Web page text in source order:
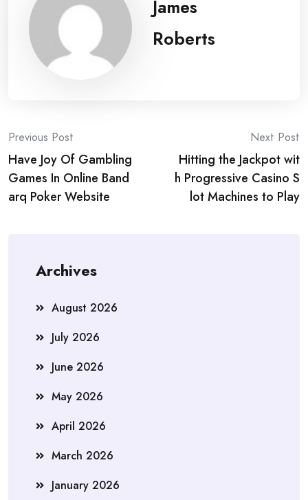
James
Roberts
Post
navigation
Previous Post
Have Joy Of Gambling
Games In Online Band
arq Poker Website
Next Post
Hitting the Jackpot wit
h Progressive Casino S
lot Machines to Play
Archives
August 2026
July 2026
June 2026
May 2026
April 2026
March 2026
January 2026